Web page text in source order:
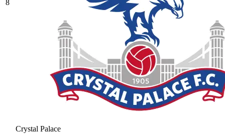
8
Crystal Palace